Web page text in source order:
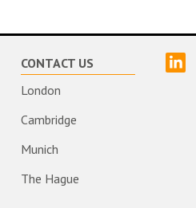
CONTACT US
London
Cambridge
Munich
The Hague